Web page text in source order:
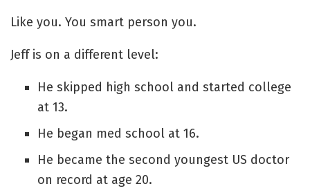
Like you. You smart person you.
Jeff is on a different level:
He skipped high school and started college
at 13.
He began med school at 16.
He became the second youngest US doctor
on record at age 20.